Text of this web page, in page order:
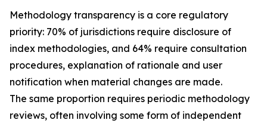
Methodology transparency is a core regulatory
priority: 70% of jurisdictions require disclosure of
index methodologies, and 64% require consultation
procedures, explanation of rationale and user
notification when material changes are made.
The same proportion requires periodic methodology
reviews, often involving some form of independent